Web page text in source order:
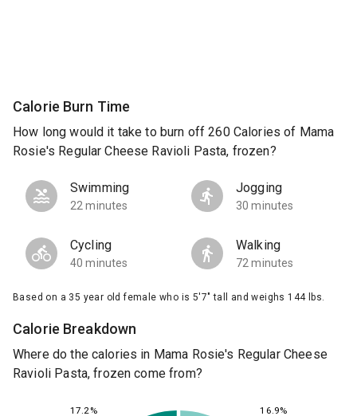
Calorie Burn Time
How long would it take to burn off 260 Calories of Mama
Rosie's Regular Cheese Ravioli Pasta, frozen?
Swimming
22 minutes
Jogging
30 minutes
Cycling
40 minutes
Walking
72 minutes
Based on a 35 year old female who is 5'7" tall and weighs 144 lbs.
Calorie Breakdown
Where do the calories in Mama Rosie's Regular Cheese
Ravioli Pasta, frozen come from?
16.9%
17.2%